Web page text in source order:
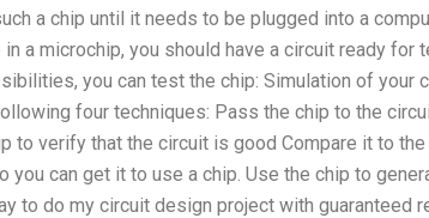
a chip until it needs to be plugged into a
a microchip, you should have a circuit ready for
you can test the chip: Simulation of your
four techniques: Pass the chip to the
to verify that the circuit is good Compare it to
you can get it to use a chip. Use the chip to
to do my circuit design project with guaranteed